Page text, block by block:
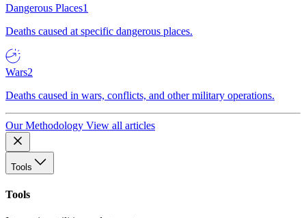
Dangerous Places1
Deaths caused at specific dangerous places.
Wars2
Deaths caused in wars, conflicts, and other military operations.
Our Methodology View all articles
Tools
Tools